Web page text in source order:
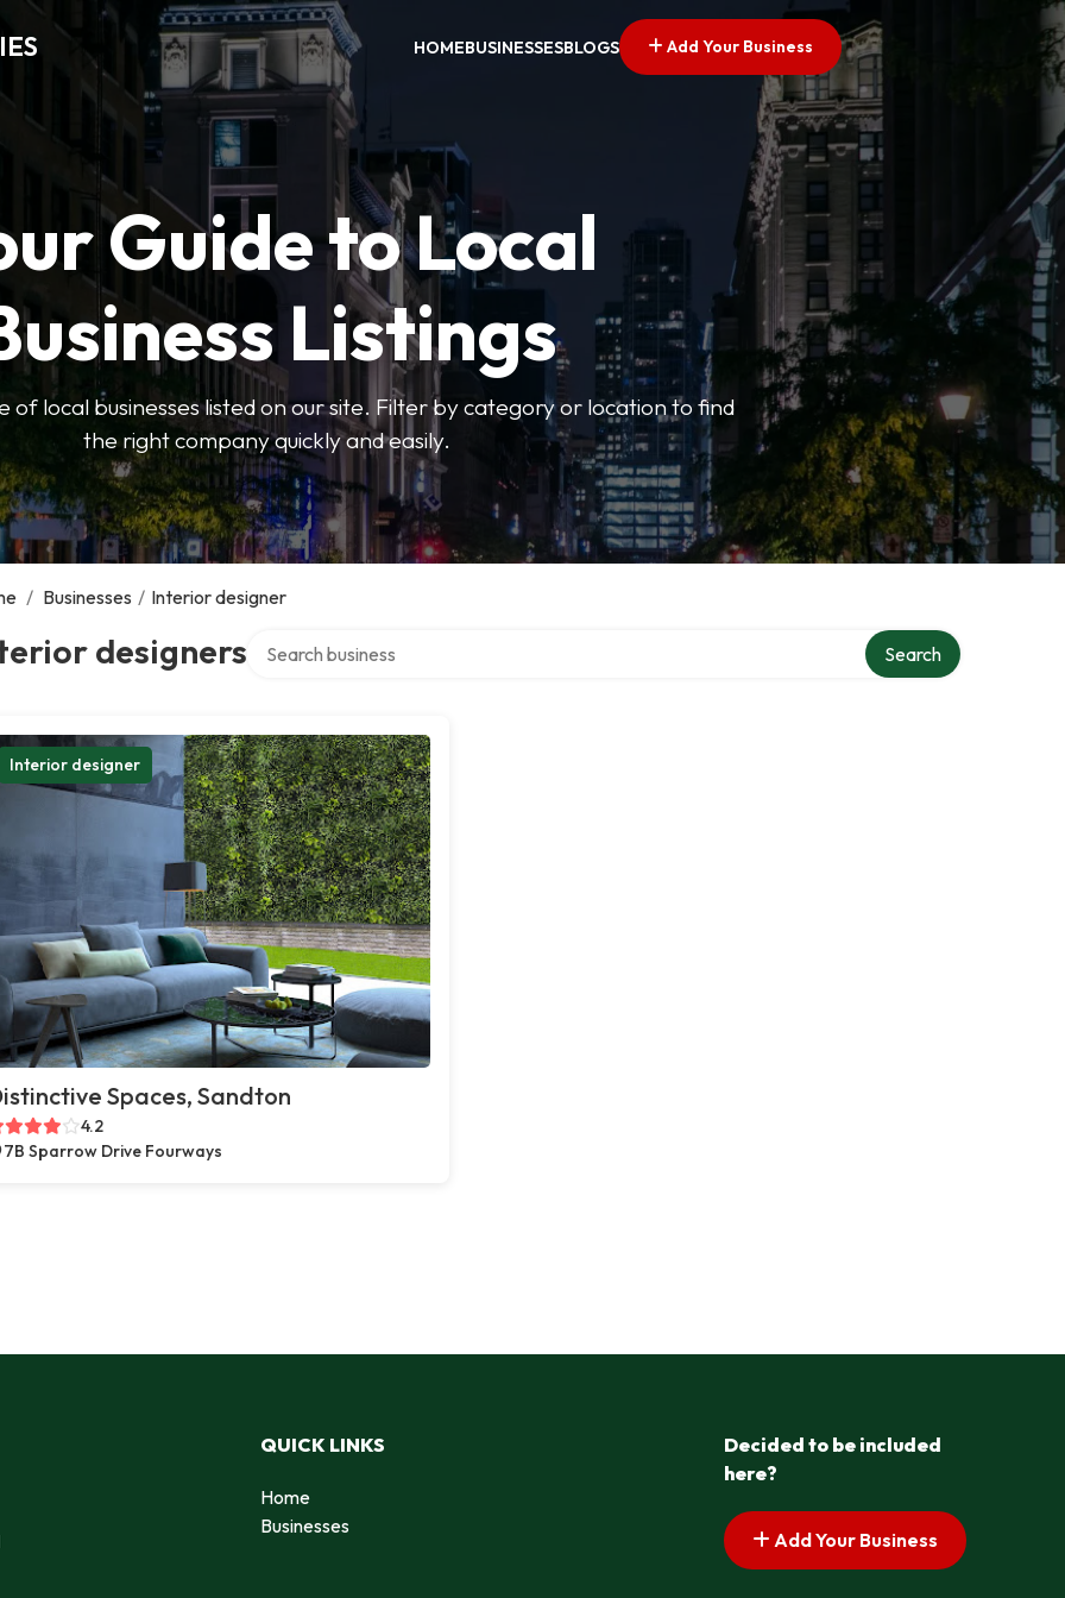
HOMEBUSINESSESBLOGS Add Your Business
Guide to Local
Listings
of local businesses listed on our site. Filter by category or location to find
the right company quickly and easily.
/ Businesses / Interior designer
designers Search
Interior designer
Spaces, Sandton
4.2
7B Sparrow Drive Fourways
QUICK LINKS
Home
Businesses
Decided to be included
here?
Add Your Business